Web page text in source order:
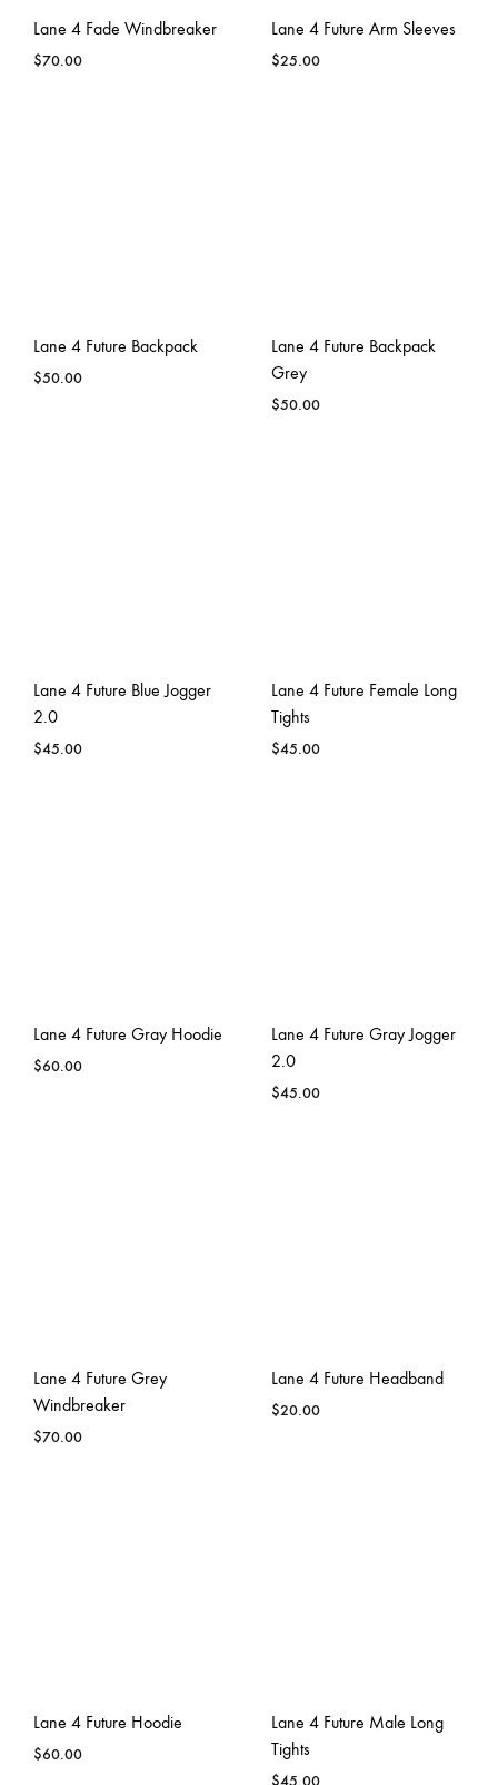
Lane 4 Fade Windbreaker
$70.00
Lane 4 Future Arm Sleeves
$25.00
Lane 4 Future Backpack
$50.00
Lane 4 Future Backpack
Grey
$50.00
Lane 4 Future Blue Jogger
2.0
$45.00
Lane 4 Future Female Long
Tights
$45.00
Lane 4 Future Gray Hoodie
$60.00
Lane 4 Future Gray Jogger
2.0
$45.00
Lane 4 Future Grey
Windbreaker
$70.00
Lane 4 Future Headband
$20.00
Lane 4 Future Hoodie
$60.00
Lane 4 Future Male Long
Tights
$45.00